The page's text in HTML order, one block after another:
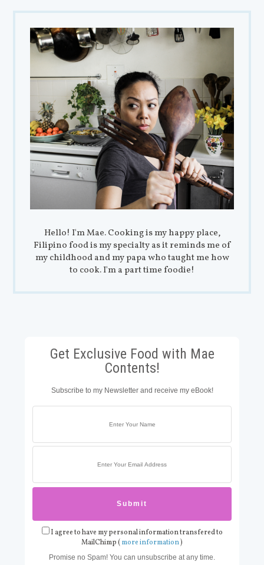
Hello! I'm Mae. Cooking is my happy place,
Filipino food is my specialty as it reminds me of
my childhood and my papa who taught me how
to cook. I'm a part time foodie!
Get Exclusive Food with Mae
Contents!
Subscribe to my Newsletter and receive my eBook!
I agree to have my personal information transfered to
MailChimp ( more information)
Promise no Spam! You can unsubscribe at any time.